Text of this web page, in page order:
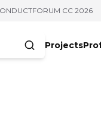
FORUM CC 2026
Projects